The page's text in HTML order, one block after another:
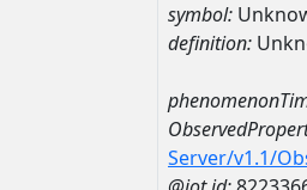
symbol:
definition:
Server/v1.1/